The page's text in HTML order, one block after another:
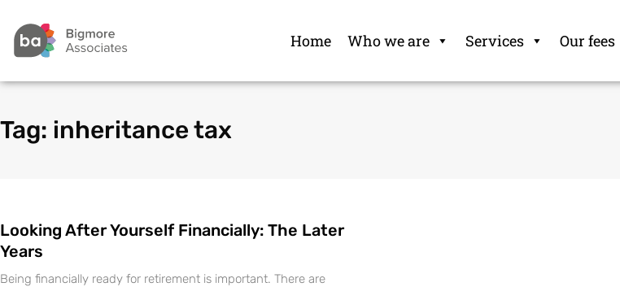
Home Who we are Services Our fees
Tag: inheritance tax
Looking After Yourself Financially: The Later
Years
Being financially ready for retirement is important. There are